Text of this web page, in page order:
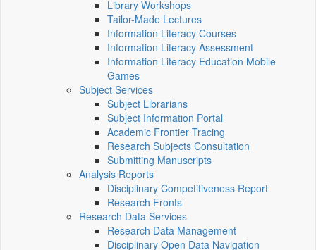
Library Workshops
Tailor-Made Lectures
Information Literacy Courses
Information Literacy Assessment
Information Literacy Education Mobile
Games
Subject Services
Subject Librarians
Subject Information Portal
Academic Frontier Tracing
Research Subjects Consultation
Submitting Manuscripts
Analysis Reports
Disciplinary Competitiveness Report
Research Fronts
Research Data Services
Research Data Management
Disciplinary Open Data Navigation